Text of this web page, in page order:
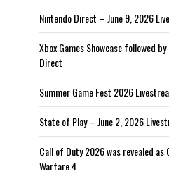
Nintendo Direct – June 9, 2026
Xbox Games Showcase followed
Direct
Summer Game Fest 2026
State of Play – June 2, 2026
Call of Duty 2026 was revealed as
Warfare 4